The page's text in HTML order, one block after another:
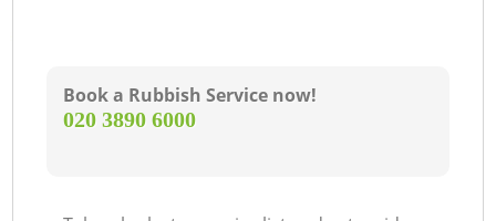
Book a Rubbish Service now!
‎020 3890 6000